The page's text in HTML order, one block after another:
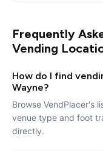
Frequently
Vending
How do I find
Wayne?
Browse VendPlacer's
venue type and foot
directly.